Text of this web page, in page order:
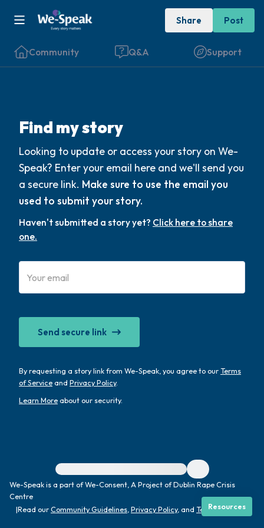
Share Post
Community Q&A Support
Find my story
Looking to update or access your story on We-
Speak? Enter your email here and we'll send you
a secure link. Make sure to use the email you
used to submit your story.
Haven't submitted a story yet? Click here to share
one.
Send secure link
By requesting a story link from We-Speak, you agree to ourTerms
of Serviceand Privacy Policy.
Learn Moreabout our security.
For immediate help, visit {{resource}}
We-Speak is a part of We-Consent, A Project of Dublin Rape Crisis
Centre
|Read ourCommunity Guidelines Privacy Policy, and Terms|
Resources
Find a comfortable place to sit. Gently
close your eyes and take a couple of deep
breaths - in through your nose (count to 3),
out through your mouth (count of 3). Now
open your eyes and look around you. Name
5 – things you can see (you can look within
the room and out of the window)
4 – things you can feel (what is in front of
3 – things you can hear
2 – things you can smell
1 – thing you like about yourself.